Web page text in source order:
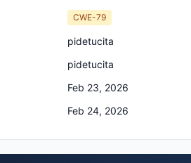
CWE-79
pidetucita
pidetucita
Feb 23, 2026
Feb 24, 2026